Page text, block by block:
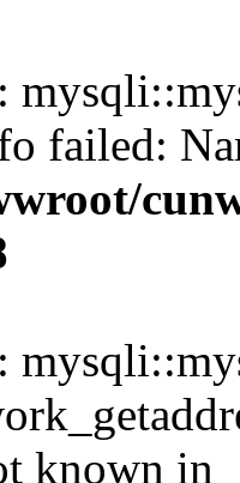
:
failed:
:
known in